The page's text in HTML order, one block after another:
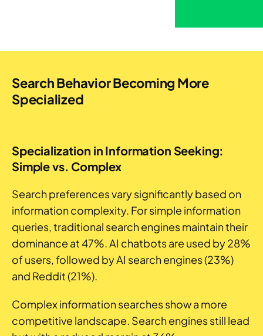
Search Behavior Becoming More
Specialized
Specialization in Information Seeking:
Simple vs. Complex
Search preferences vary significantly based on
information complexity. For simple information
queries, traditional search engines maintain their
dominance at 47%. AI chatbots are used by 28%
of users, followed by AI search engines (23%)
and Reddit (21%).
Complex information searches show a more
competitive landscape. Search engines still lead